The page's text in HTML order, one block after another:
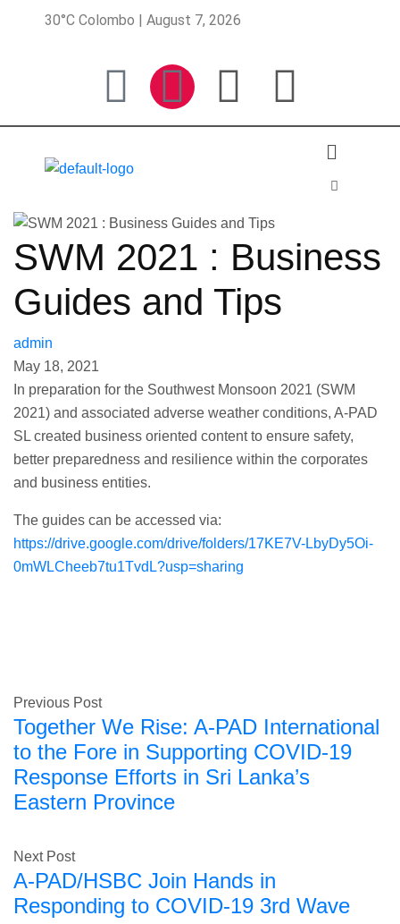
30°C Colombo | August 7, 2026
SWM 2021 : Business
Guides and Tips
admin
May 18, 2021
In preparation for the Southwest Monsoon 2021 (SWM
2021) and associated adverse weather conditions, A-PAD
SL created business oriented content to ensure safety,
better preparedness and resilience within the corporates
and business entities.
The guides can be accessed via:
https://drive.google.com/drive/folders/17KE7V-LbyDy5Oi-
0mWLCheeb7tu1TvdL?usp=sharing
Previous Post
Together We Rise: A-PAD International
to the Fore in Supporting COVID-19
Response Efforts in Sri Lanka’s
Eastern Province
Next Post
A-PAD/HSBC Join Hands in
Responding to COVID-19 3rd Wave